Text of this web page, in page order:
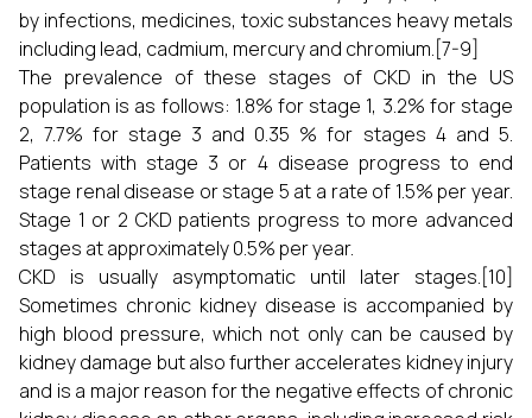
by infections, medicines, toxic substances heavy metals
including lead, cadmium, mercury and chromium.[7-9]
The prevalence of these stages of CKD in the US
population is as follows: 1.8% for stage 1, 3.2% for stage
2, 7.7% for stage 3 and 0.35 % for stages 4 and 5.
Patients with stage 3 or 4 disease progress to end
stage renal disease or stage 5 at a rate of 1.5% per year.
Stage 1 or 2 CKD patients progress to more advanced
stages at approximately 0.5% per year.
CKD is usually asymptomatic until later stages.[10]
Sometimes chronic kidney disease is accompanied by
high blood pressure, which not only can be caused by
kidney damage but also further accelerates kidney injury
and is a major reason for the negative effects of chronic